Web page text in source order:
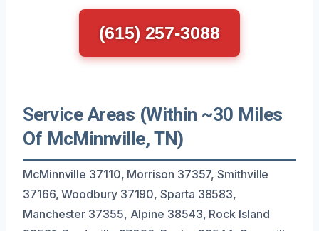
(615) 257-3088
Service Areas (Within ~30 Miles
Of McMinnville, TN)
McMinnville 37110, Morrison 37357, Smithville
37166, Woodbury 37190, Sparta 38583,
Manchester 37355, Alpine 38543, Rock Island